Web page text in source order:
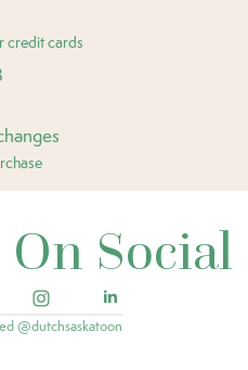
credit cards
Social
@dutchsaskatoon